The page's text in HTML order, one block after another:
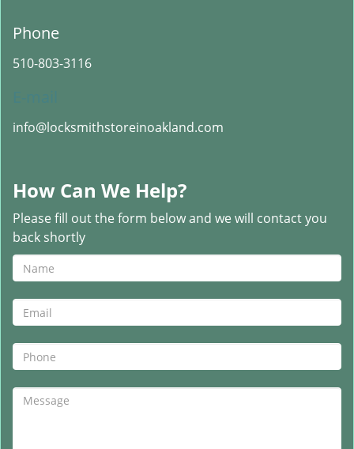
Phone
510-803-3116
info@locksmithstoreinoakland.com
How Can We Help?
Please fill out the form below and we will contact you
back shortly